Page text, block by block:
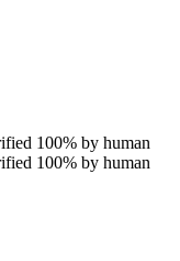
100% by human
100% by human